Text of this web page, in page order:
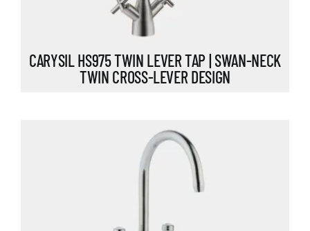
CARYSIL HS975 TWIN LEVER TAP | SWAN-NECK
TWIN CROSS-LEVER DESIGN